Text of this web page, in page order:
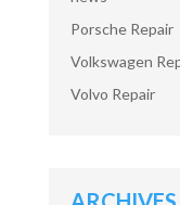
Porsche Repair
Volkswagen
Volvo Repair